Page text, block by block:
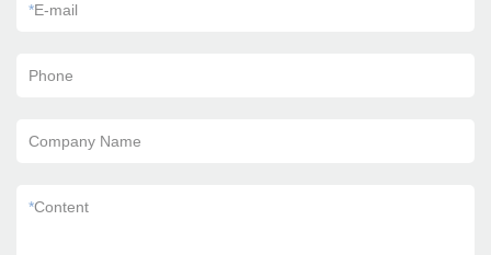
*E-mail
Phone
Company Name
*Content